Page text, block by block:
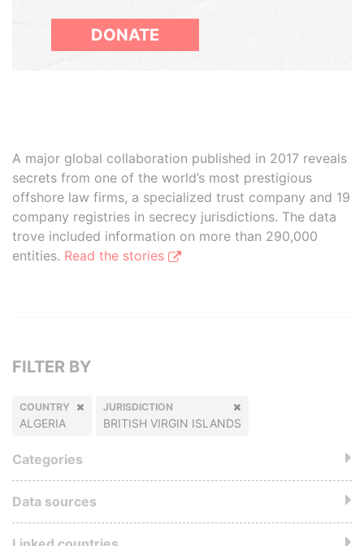
DONATE
A major global collaboration published in 2017 reveals
secrets from one of the world’s most prestigious
offshore law firms, a specialized trust company and 19
company registries in secrecy jurisdictions. The data
trove included information on more than 290,000
entities. Read the stories
FILTER BY
COUNTRY
ALGERIA
JURISDICTION
BRITISH VIRGIN ISLANDS
Categories
Data sources